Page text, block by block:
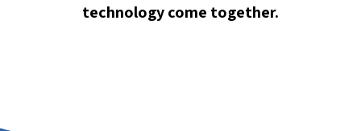
technology come together.